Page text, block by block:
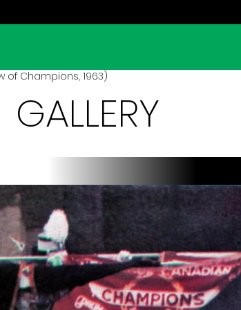
of Champions, 1963)
GALLERY